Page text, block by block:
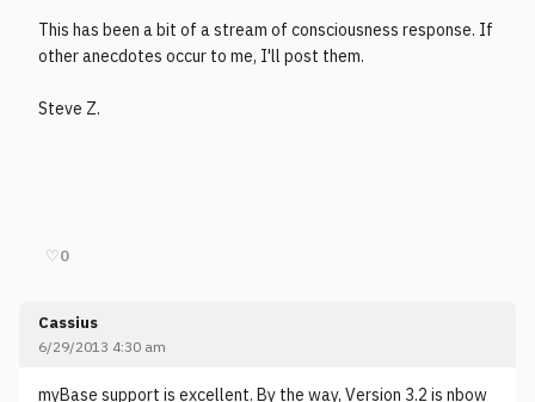
This has been a bit of a stream of consciousness response. If
other anecdotes occur to me, I'll post them.
Steve Z.
♡0
Cassius
6/29/2013 4:30 am
myBase support is excellent. By the way, Version 3.2 is nbow